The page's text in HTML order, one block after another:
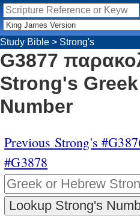
Study Bible > Strong's
G3877
Strong's
Number
Previous Strong's
#G3878